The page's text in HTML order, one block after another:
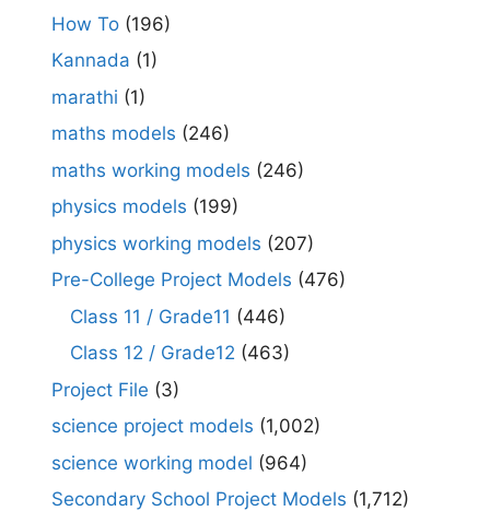
How To (196)
Kannada (1)
marathi (1)
maths models (246)
maths working models (246)
physics models (199)
physics working models (207)
Pre-College Project Models (476)
Class 11 / Grade11 (446)
Class 12 / Grade12 (463)
Project File (3)
science project models (1,002)
science working model (964)
Secondary School Project Models (1,712)